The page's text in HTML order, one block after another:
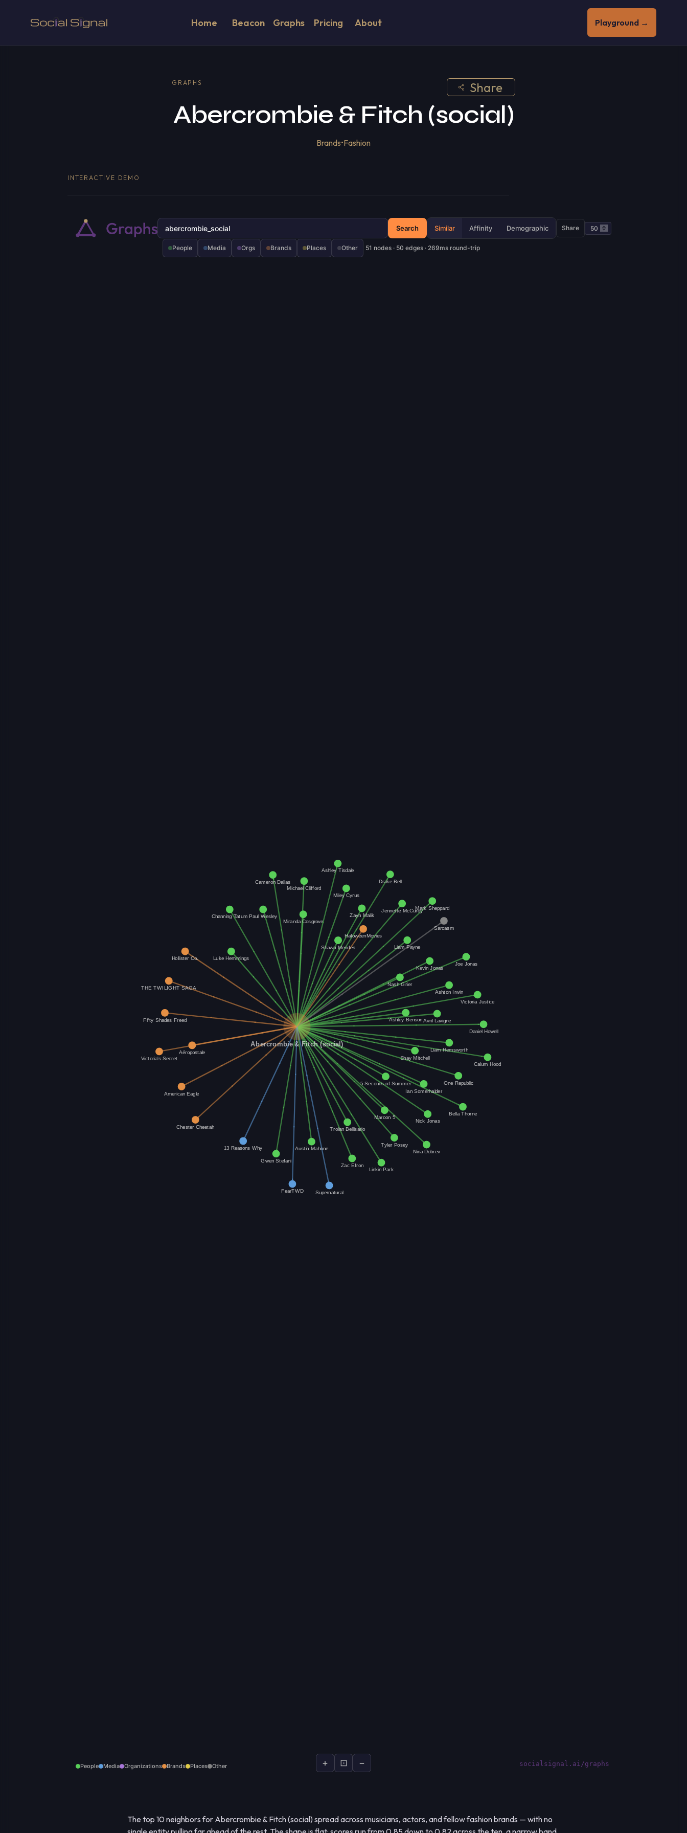
Home Beacon Graphs Pricing About Playground →
GRAPHS Share
Abercrombie & Fitch (social)
Brands•Fashion
INTERACTIVE DEMO
Search Similar Affinity Demographic Share
People Media Orgs Brands Places Other 51 nodes · 50 edges · 269ms round-trip
People Media Organizations Brands Places Other + ⊡ − socialsignal.ai/graphs
The top 10 neighbors for Abercrombie & Fitch (social) spread across musicians, actors, and fellow fashion brands — with no